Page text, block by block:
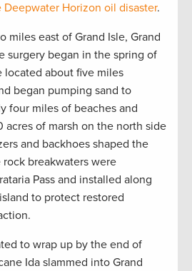
Horizon oil disaster.
miles east of Grand Isle, Grand
surgery began in the spring of
located about five miles
began pumping sand to
four miles of beaches and
acres of marsh on the north side
and backhoes shaped the
breakwaters were
Pass and installed along
to protect restored
to wrap up by the end of
Ida slammed into Grand